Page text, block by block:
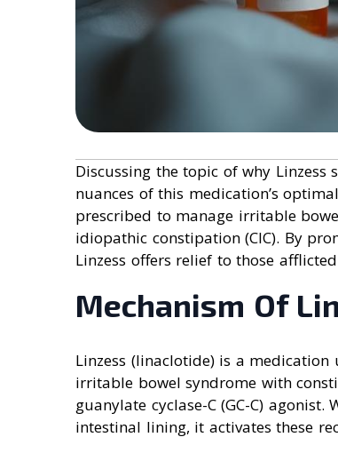
Discussing the topic of why
nuances of this medication’s
prescribed to manage irritable
idiopathic constipation (CIC). By
Linzess offers relief to those
Mechanism Of
Linzess (linaclotide) is a
irritable bowel syndrome with
guanylate cyclase-C (GC-C)
intestinal lining, it activates these